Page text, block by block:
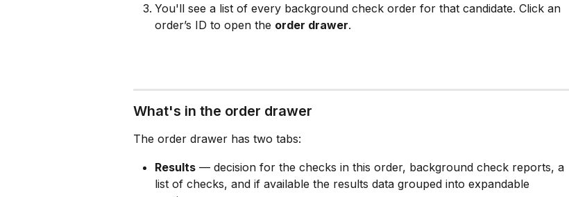
You'll see a list of every background check order for that candidate. Click an
order’s ID to open the order drawer.
What's in the order drawer
The order drawer has two tabs:
Results — decision for the checks in this order, background check reports, a
list of checks, and if available the results data grouped into expandable